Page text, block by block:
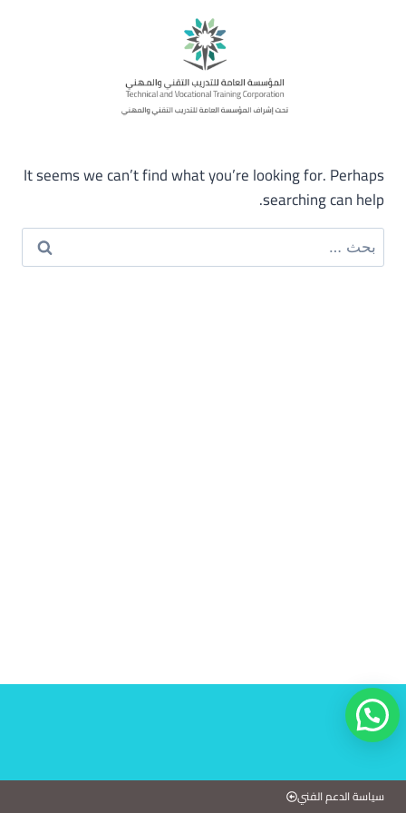
It seems we can’t find what you’re looking for. Perhaps
searching can help.
سياسة الدعم الفني